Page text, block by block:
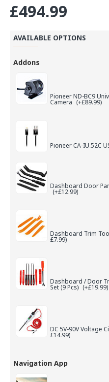
£494.99
AVAILABLE OPTIONS
Addons
Pioneer ND-BC9
Camera (+£89.99)
Pioneer CA-IU.52C
Dashboard Door
(+£12.99)
Dashboard Trim
£7.99)
Dashboard / Door
Set (9 Pcs) (+£19.99)
DC 5V-90V Voltage
£14.99)
Navigation App